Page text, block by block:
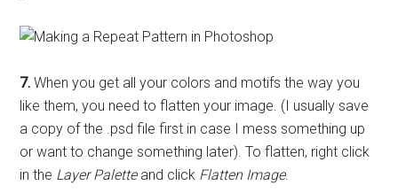
7. When you get all your colors and motifs the way you
like them, you need to flatten your image. (I usually save
a copy of the .psd file first in case I mess something up
or want to change something later). To flatten, right click
in the Layer Paletteand click Flatten Image.